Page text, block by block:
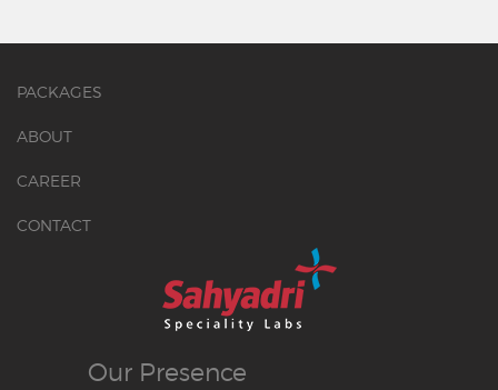
PACKAGES
ABOUT
CAREER
CONTACT
Our Presence